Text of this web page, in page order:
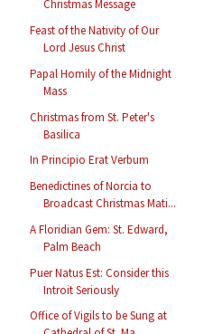
Christmas Message
Feast of the Nativity of Our
Lord Jesus Christ
Papal Homily of the Midnight
Mass
Christmas from St. Peter's
Basilica
In Principio Erat Verbum
Benedictines of Norcia to
Broadcast Christmas Mati...
A Floridian Gem: St. Edward,
Palm Beach
Puer Natus Est: Consider this
Introit Seriously
Office of Vigils to be Sung at